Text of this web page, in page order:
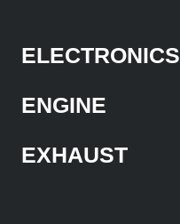
ELECTRONICS
ENGINE
EXHAUST